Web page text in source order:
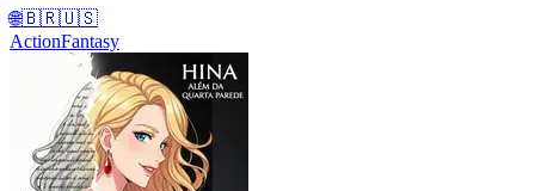
🌐🇧🇷🇺🇸
ActionFantasy